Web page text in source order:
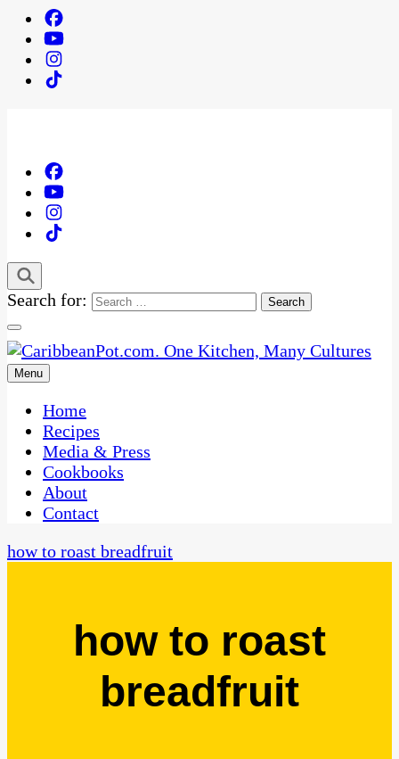
Search for:
CaribbeanPot.com
One Kitchen, Many Cultures
Menu
Home
Recipes
Media & Press
Cookbooks
About
Contact
how to roast breadfruit
how to roast
breadfruit